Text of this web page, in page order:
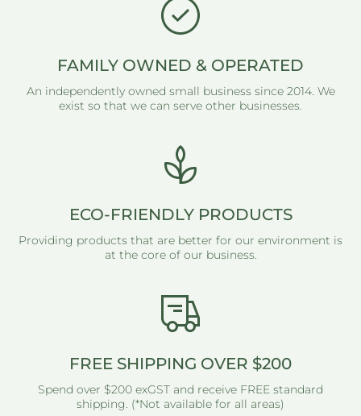
FAMILY OWNED & OPERATED
An independently owned small business since 2014. We
exist so that we can serve other businesses.
ECO-FRIENDLY PRODUCTS
Providing products that are better for our environment is
at the core of our business.
FREE SHIPPING OVER $200
Spend over $200 exGST and receive FREE standard
shipping. (*Not available for all areas)